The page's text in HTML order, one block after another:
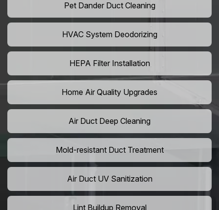
Pet Dander Duct Cleaning
HVAC System Deodorizing
HEPA Filter Installation
Home Air Quality Upgrades
Air Duct Deep Cleaning
Mold-resistant Duct Treatment
Air Duct UV Sanitization
Lint Buildup Removal